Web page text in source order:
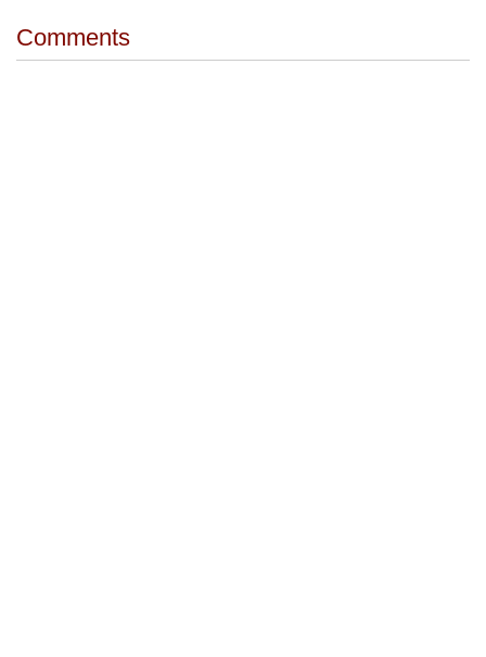
Comments